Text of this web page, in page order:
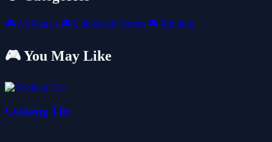
🎮 All Games 🎮 Unblocked Games 🎮 Running
🎮 You May Like
Cooking Tile